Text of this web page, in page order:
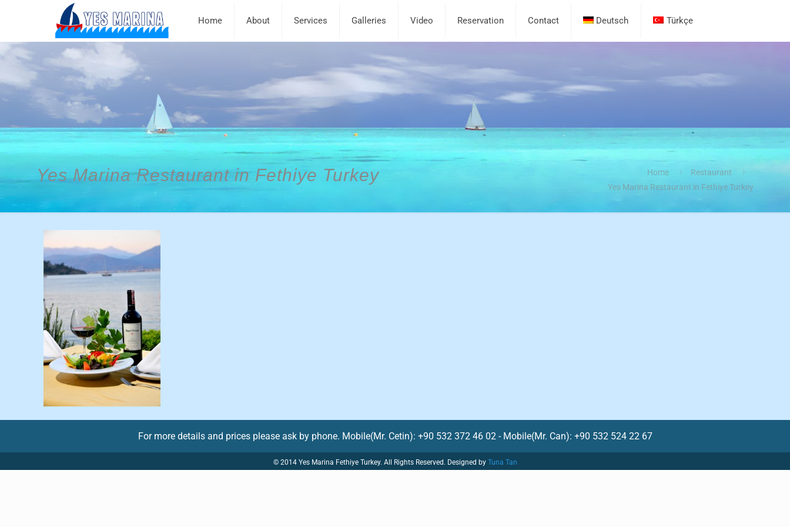
Home About Services Galleries Video Reservation Contact Deutsch Türkçe
Yes Marina Restaurant in Fethiye Turkey Home
Restaurant
Yes Marina Restaurant in Fethiye Turkey
For more details and prices please ask by phone. Mobile(Mr. Cetin): +90 532 372 46 02 - Mobile(Mr. Can): +90 532 524 22 67
© 2014 Yes Marina Fethiye Turkey. All Rights Reserved. Designed by Tuna Tan